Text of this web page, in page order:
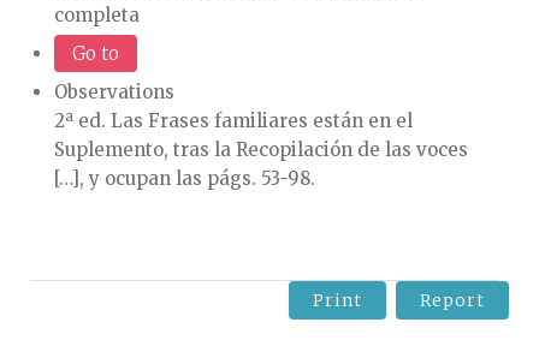
completa
Go to
Observations
2ª ed. Las Frases familiares están en el
Suplemento, tras la Recopilación de las voces
[…], y ocupan las págs. 53-98.
Print Report